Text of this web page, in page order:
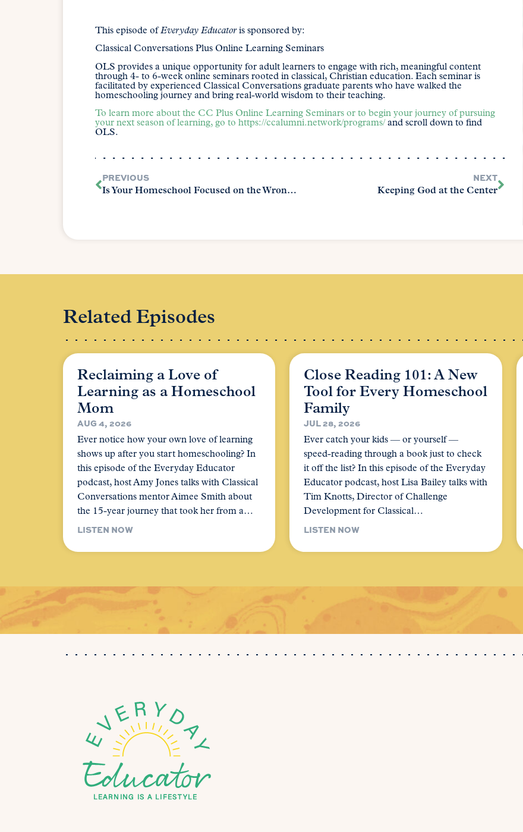
This episode ofEveryday Educatoris sponsored by:
Classical Conversations Plus Online Learning Seminars
OLS provides a unique opportunity for adult learners to engage with rich, meaningful content
through 4- to 6-week online seminars rooted in classical, Christian education. Each seminar is
facilitated by experienced Classical Conversations graduate parents who have walked the
homeschooling journey and bring real-world wisdom to their teaching.
To learn more about the CC Plus Online Learning Seminars or to begin your journey of pursuing
your next season of learning, go to https://ccalumni.network/programs/ and scroll down to find
OLS.
PREVIOUS
Is Your Homeschool Focused on the Wrong Thing? Character vs. College Readiness
NEXT
Keeping God at the Center
Related Episodes
Reclaiming a Love of
Learning as a Homeschool
Mom
AUG 4, 2026
Ever notice how your own love of learning
shows up after you start homeschooling? In
this episode of the Everyday Educator
podcast, host Amy Jones talks with Classical
Conversations mentor Aimee Smith about
the 15-year journey that took her from a…
LISTEN NOW
Close Reading 101: A New
Tool for Every Homeschool
Family
JUL 28, 2026
Ever catch your kids — or yourself —
speed-reading through a book just to check
it off the list? In this episode of the Everyday
Educator podcast, host Lisa Bailey talks with
Tim Knotts, Director of Challenge
Development for Classical…
LISTEN NOW